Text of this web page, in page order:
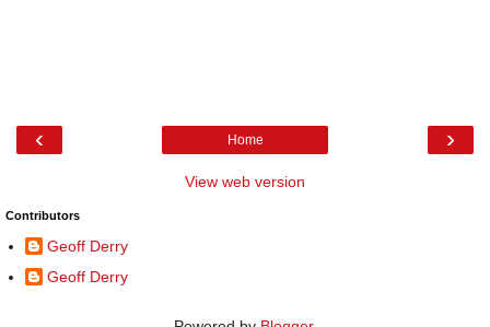
‹ ›
Home
View web version
Contributors
Geoff Derry
Geoff Derry